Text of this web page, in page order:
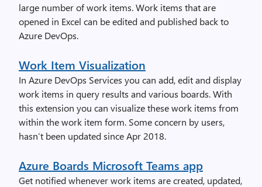
large number of work items. Work items that are
opened in Excel can be edited and published back to
Azure DevOps.
Work Item Visualization
In Azure DevOps Services you can add, edit and display
work items in query results and various boards. With
this extension you can visualize these work items from
within the work item form. Some concern by users,
hasn’t been updated since Apr 2018.
Azure Boards Microsoft Teams app
Get notified whenever work items are created, updated,